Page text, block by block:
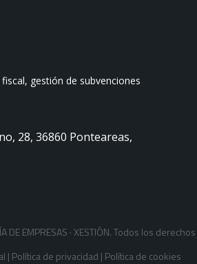
gestión de subvenciones
28, 36860 Ponteareas,
DE EMPRESAS · XESTIÓN. Todos los derechos
| Política de privacidad | Política de cookies